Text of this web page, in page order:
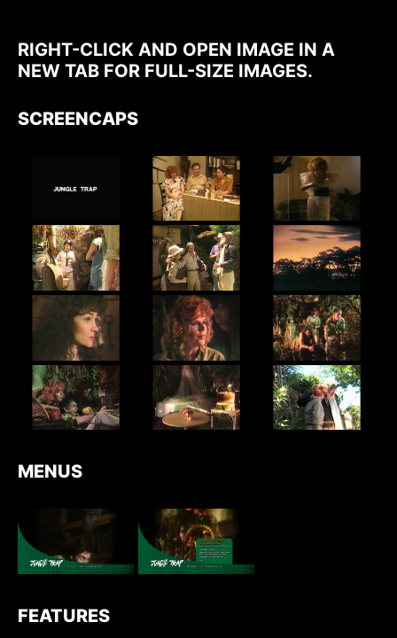
RIGHT-CLICK AND OPEN IMAGE IN A
NEW TAB FOR FULL-SIZE IMAGES.
SCREENCAPS
MENUS
FEATURES